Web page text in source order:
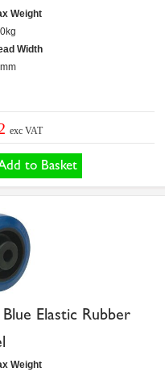
Weight
Width
exc VAT
to Basket
Elastic Rubber
Weight